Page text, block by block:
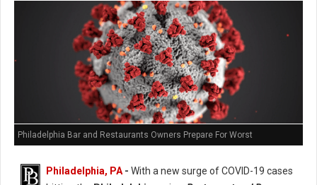
Philadelphia Bar and Restaurants Owners Prepare For Worst
Philadelphia, PA- With a new surge of COVID-19 cases